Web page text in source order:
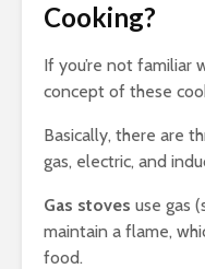
Cooking?
If you’re not familiar
concept of these
Basically, there are
gas, electric, and
Gas stoves use gas
maintain a flame,
food.